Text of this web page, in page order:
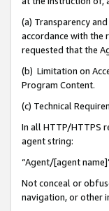
(a) Transparency
accordance with the
requested that the
(b) Limitation on
Program Content.
(c) Technical
In all HTTP/HTTPS
agent string:
“Agent/[agent
Not conceal or
navigation, or other